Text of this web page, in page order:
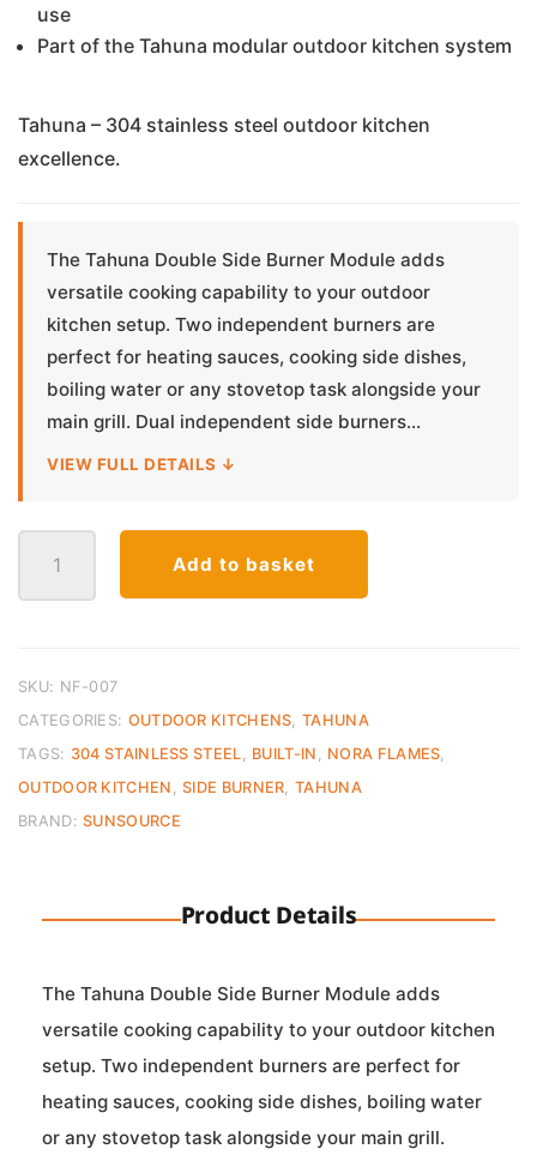
use
Part of the Tahuna modular outdoor kitchen system
Tahuna – 304 stainless steel outdoor kitchen
excellence.
The Tahuna Double Side Burner Module adds
versatile cooking capability to your outdoor
kitchen setup. Two independent burners are
perfect for heating sauces, cooking side dishes,
boiling water or any stovetop task alongside your
main grill. Dual independent side burners...
VIEW FULL DETAILS ↓
Double
Side
–
304
Stainless
quantity
Add to basket
SKU: NF-007
CATEGORIES: OUTDOOR KITCHENS ,TAHUNA
TAGS: 304 STAINLESS STEEL BUILT-IN NORA FLAMES
OUTDOOR KITCHEN ,SIDE BURNER ,TAHUNA
BRAND:SUNSOURCE
Product Details
The Tahuna Double Side Burner Module adds
versatile cooking capability to your outdoor kitchen
setup. Two independent burners are perfect for
heating sauces, cooking side dishes, boiling water
or any stovetop task alongside your main grill.